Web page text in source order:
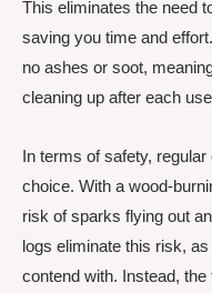
This eliminates the need
saving you time and
no ashes or soot,
cleaning up after each
In terms of safety,
choice. With a wood-
risk of sparks flying out
logs eliminate this risk,
contend with. Instead,